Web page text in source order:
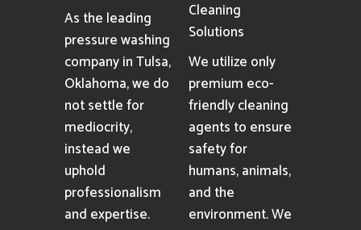
As the leading
pressure washing
company in Tulsa,
Oklahoma, we do
not settle for
mediocrity,
instead we
uphold
professionalism
and expertise.
Cleaning
Solutions
We utilize only
premium eco-
friendly cleaning
agents to ensure
safety for
humans, animals,
and the
environment. We